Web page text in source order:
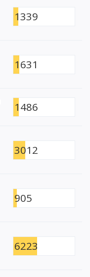
1339
1631
1486
3012
905
6223